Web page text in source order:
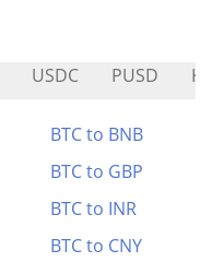
USDC PUSD
BTC to BNB
BTC to GBP
BTC to INR
BTC to CNY